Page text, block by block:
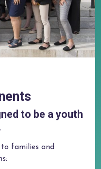
to be a youth
families and